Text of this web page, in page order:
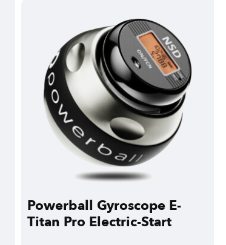
Powerball Gyroscope E-
Titan Pro Electric-Start